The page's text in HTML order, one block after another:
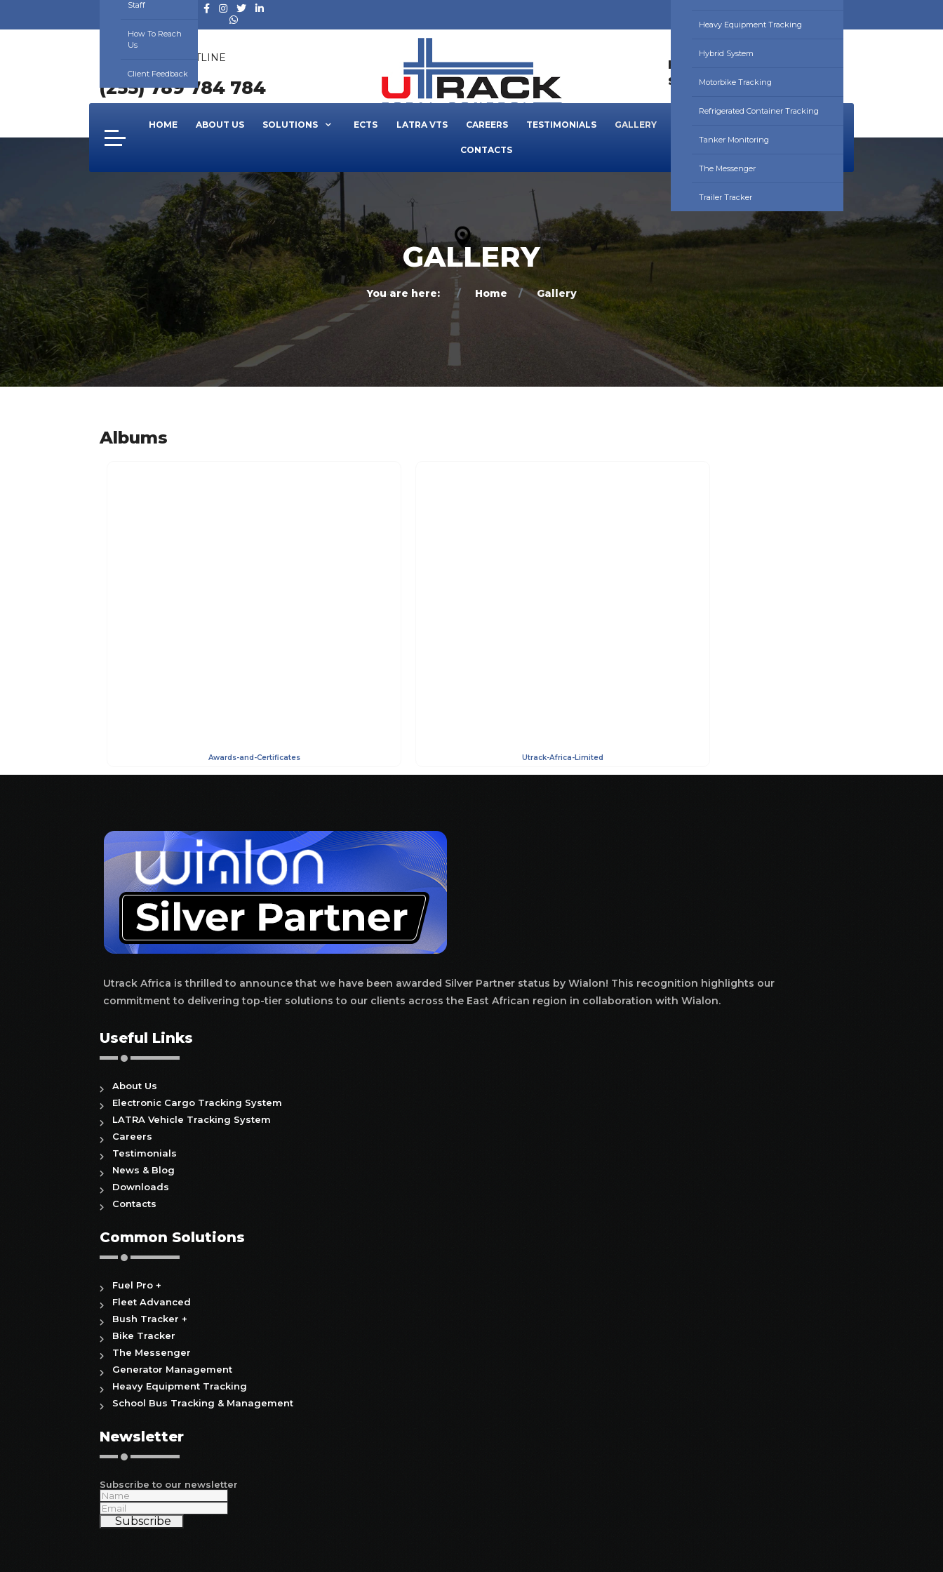
Staff
How To Reach
Us
Client Feedback
Heavy Equipment Tracking
Hybrid System
Motorbike Tracking
Refrigerated Container Tracking
Tanker Monitoring
The Messenger
Trailer Tracker
24/7 SUPPORT HOTLINE
NUMBER
(255) 789 784 784
HOURS:
sales@utrackafrica.com
HOME ABOUT US SOLUTIONS ECTS LATRA VTS CAREERS TESTIMONIALS GALLERY
CONTACTS
GALLERY
You are here: Home Gallery
Albums
Awards-and-Certificates Utrack-Africa-Limited
Utrack Africa is thrilled to announce that we have been awarded Silver Partner status by Wialon! This recognition highlights our
commitment to delivering top-tier solutions to our clients across the East African region in collaboration with Wialon.
Useful Links
About Us
Electronic Cargo Tracking System
LATRA Vehicle Tracking System
Careers
Testimonials
News & Blog
Downloads
Contacts
Common Solutions
Fuel Pro +
Fleet Advanced
Bush Tracker +
Bike Tracker
The Messenger
Generator Management
Heavy Equipment Tracking
School Bus Tracking & Management
Newsletter
Subscribe to our newsletter
Subscribe